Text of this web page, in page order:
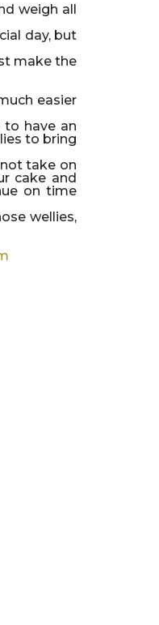
weigh all
day, but
make the
easier
to have an
to bring
take on
cake and
on time
wellies,